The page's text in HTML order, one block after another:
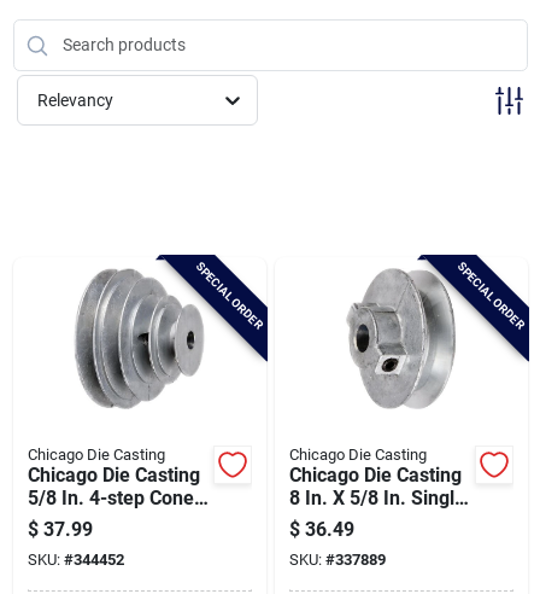
Hanging Baskets & Planters
Baby Chicks
About Us
Santa Pictures
Relevancy
SPECIAL ORDER
Chicago Die Casting
Chicago Die Casting
5/8 In. 4-step Cone
Pulley
$ 37.99
SKU: #344452
SPECIAL ORDER
Chicago Die Casting
Chicago Die Casting
8 In. X 5/8 In. Single
Groove Pulley
$ 36.49
SKU: #337889